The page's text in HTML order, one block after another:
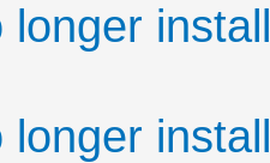
longer
longer